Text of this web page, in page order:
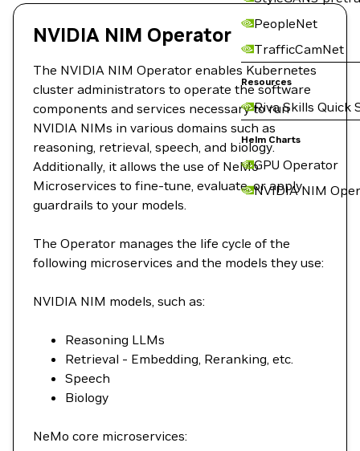
PeopleNet
TrafficCamNet
Resources
Riva Skills Quick
Helm Charts
GPU Operator
NVIDIA NIM
NVIDIA NIM Operator
The NVIDIA NIM Operator enables Kubernetes
cluster administrators to operate the software
components and services necessary to run
NVIDIA NIMs in various domains such as
reasoning, retrieval, speech, and biology.
Additionally, it allows the use of NeMo
Microservices to fine-tune, evaluate, or apply
guardrails to your models.
The Operator manages the life cycle of the
following microservices and the models they use:
NVIDIA NIM models, such as:
Reasoning LLMs
Retrieval - Embedding, Reranking, etc.
Speech
Biology
NeMo core microservices: